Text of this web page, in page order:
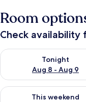
Room
Check availability
Tonight
Aug 8 - Aug 9
Check availability for
This weekend
Check availability for